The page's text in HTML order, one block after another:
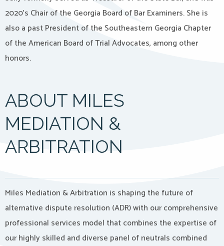
2020’s Chair of the Georgia Board of Bar Examiners. She is
also a past President of the Southeastern Georgia Chapter
of the American Board of Trial Advocates, among other
honors.
ABOUT MILES
MEDIATION &
ARBITRATION
Miles Mediation & Arbitration is shaping the future of
alternative dispute resolution (ADR) with our comprehensive
professional services model that combines the expertise of
our highly skilled and diverse panel of neutrals combined